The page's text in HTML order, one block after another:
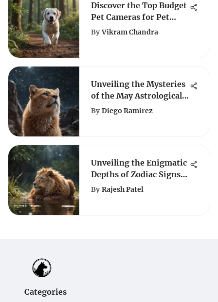
Discover the Top Budget
Pet Cameras for Pet
Lovers
By Vikram Chandra
Unveiling the Mysteries
of the May Astrological
Sign
By Diego Ramirez
Unveiling the Enigmatic
Depths of Zodiac Signs:
Decoding Their
By Rajesh Patel
Categories